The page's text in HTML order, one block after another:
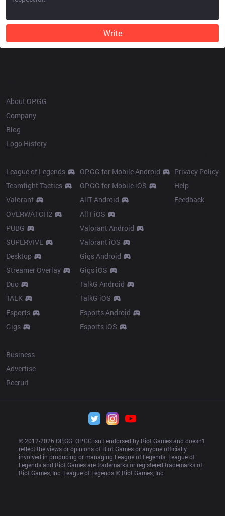
Write
About OP.GG
Company
Blog
Logo History
League of Legends
Teamfight Tactics
Valorant
OVERWATCH2
PUBG
SUPERVIVE
Desktop
Streamer Overlay
Duo
TALK
Esports
Gigs
OP.GG for Mobile Android
OP.GG for Mobile iOS
AllT Android
AllT iOS
Valorant Android
Valorant iOS
Gigs Android
Gigs iOS
TalkG Android
TalkG iOS
Esports Android
Esports iOS
Privacy Policy
Help
Feedback
Business
Advertise
Recruit
© 2012-2026 OP.GG. OP.GG isn’t endorsed by Riot Games and doesn’t
reflect the views or opinions of Riot Games or anyone officially
involved in producing or managing League of Legends. League of
Legends and Riot Games are trademarks or registered trademarks of
Riot Games, Inc. League of Legends © Riot Games, Inc.